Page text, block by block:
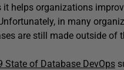
it helps organizations
in many
are still made outside of
State of Database DevOps